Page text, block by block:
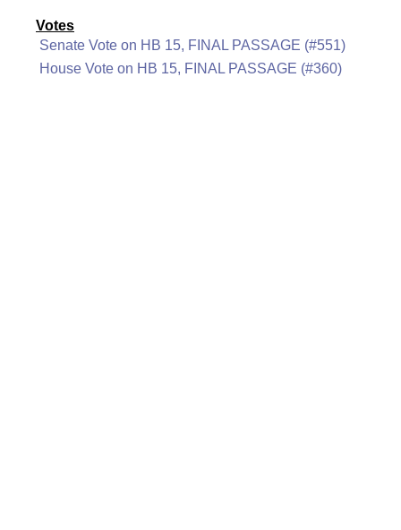
Votes
Senate Vote on HB 15, FINAL PASSAGE (#551)
House Vote on HB 15, FINAL PASSAGE (#360)